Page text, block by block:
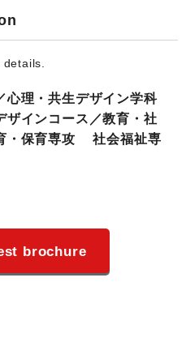
心理・共生デザイン学科
インコース／教育・社
・保育専攻 社会福祉専
brochure